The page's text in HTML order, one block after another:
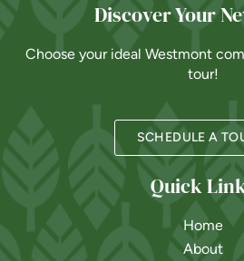
Discover Your
Choose your ideal Westmont
tour!
SCHEDULE A
Quick
Home
About